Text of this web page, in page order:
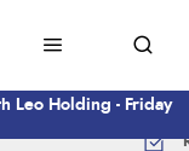
Leo Holding - Friday